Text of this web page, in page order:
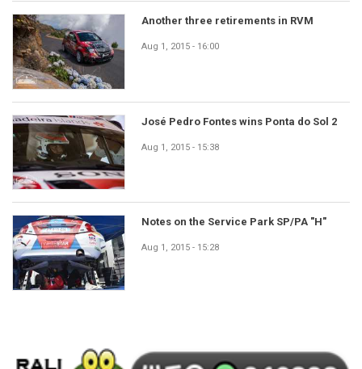
Another three retirements in RVM
Aug 1, 2015 - 16:00
José Pedro Fontes wins Ponta do Sol 2
Aug 1, 2015 - 15:38
Notes on the Service Park SP/PA "H"
Aug 1, 2015 - 15:28